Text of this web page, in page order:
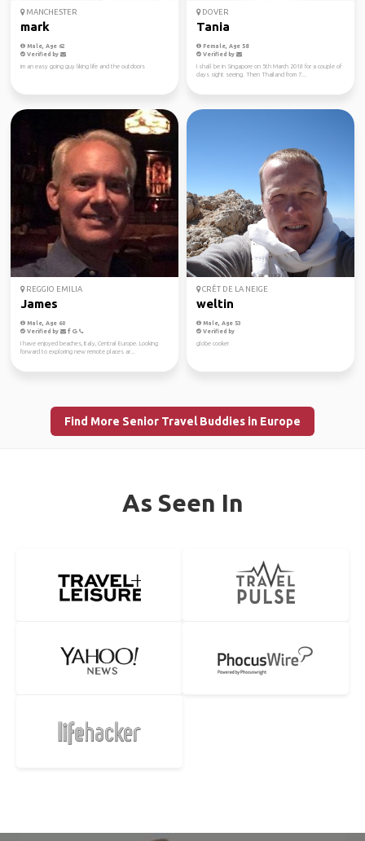
MANCHESTER
mark
Male, Age 62
Verified by
im an easy going guy liking life and the outdoors
DOVER
Tania
Female, Age 58
Verified by
I shall be in Singapore on 5th March 2018 for a couple of
days sight seeing. Then Thailand from 7...
REGGIO EMILIA
James
Male, Age 60
Verified by
I have enjoyed beaches, Italy, Central Europe. Looking
forward to exploring new remote places ar...
CRÊT DE LA NEIGE
weltin
Male, Age 53
Verified by
globe cooker
Find More Senior Travel Buddies in Europe
As Seen In